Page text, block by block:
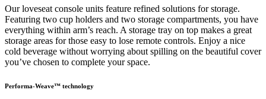
Our loveseat console units feature refined solutions for storage.
Featuring two cup holders and two storage compartments, you have
everything within arm’s reach. A storage tray on top makes a great
storage areas for those easy to lose remote controls. Enjoy a nice
cold beverage without worrying about spilling on the beautiful cover
you’ve chosen to complete your space.
Performa-Weave™ technology